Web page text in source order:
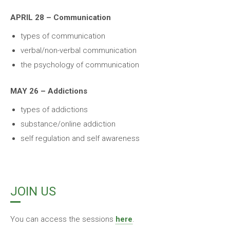
APRIL 28 – Communication
types of communication
verbal/non-verbal communication
the psychology of communication
MAY 26 – Addictions
types of addictions
substance/online addiction
self regulation and self awareness
JOIN US
You can access the sessions here.